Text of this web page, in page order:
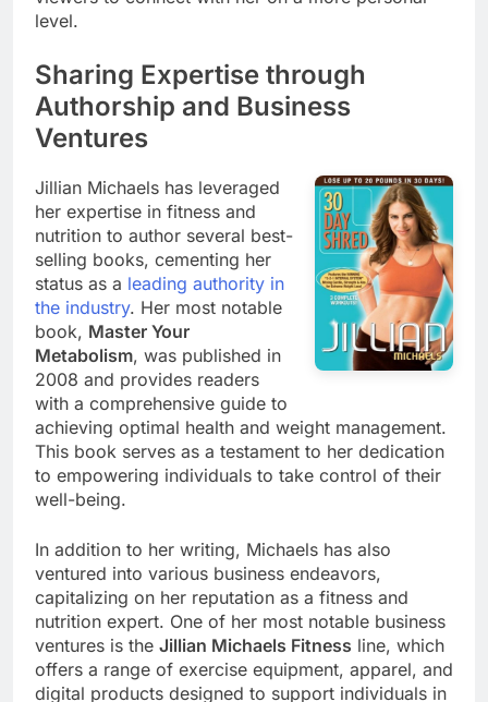
level.
Sharing Expertise through
Authorship and Business
Ventures
Jillian Michaels has leveraged
her expertise in fitness and
nutrition to author several best-
selling books, cementing her
status as a leading authority in
the industry. Her most notable
book, Master Your
Metabolism, was published in
2008 and provides readers
with a comprehensive guide to
achieving optimal health and weight management.
This book serves as a testament to her dedication
to empowering individuals to take control of their
well-being.
In addition to her writing, Michaels has also
ventured into various business endeavors,
capitalizing on her reputation as a fitness and
nutrition expert. One of her most notable business
ventures is the Jillian Michaels Fitness line, which
offers a range of exercise equipment, apparel, and
digital products designed to support individuals in